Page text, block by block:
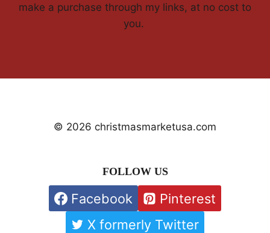
make a purchase through my links, at no cost to
you.
© 2026 christmasmarketusa.com
FOLLOW US
Facebook
Pinterest
X formerly Twitter